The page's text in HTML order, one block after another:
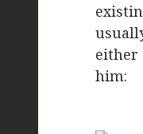
either
him: